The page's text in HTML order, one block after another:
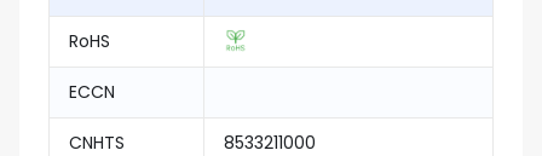
RoHS
ECCN
CNHTS 8533211000